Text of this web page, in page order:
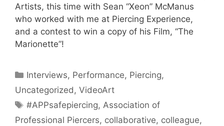
Artists, this time with Sean “Xeon” McManus
who worked with me at Piercing Experience,
and a contest to win a copy of his Film, “The
Marionette”!
Categories
Interviews, Performance, Piercing,
Uncategorized, VideoArt
Tags
#APPsafepiercing,Association of
Professional Piercers, collaborative, colleague,